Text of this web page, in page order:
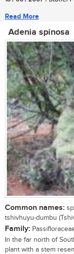
Read More
Adenia spinosa
Common names:
tshivhuyu-dumbu
Family:
In the far north of
plant with a stem